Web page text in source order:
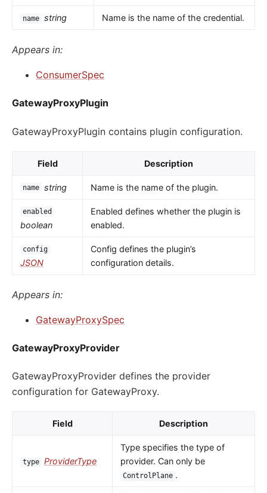
name string Name is the name of the credential.
Appears in:
ConsumerSpec
GatewayProxyPlugin
GatewayProxyPlugin contains plugin configuration.
Field Description
name string Name is the name of the plugin.
enabled
boolean
Enabled defines whether the plugin is
enabled.
config
JSON
Config defines the plugin’s
configuration details.
Appears in:
GatewayProxySpec
GatewayProxyProvider
GatewayProxyProvider defines the provider
configuration for GatewayProxy.
Field Description
type ProviderType
Type specifies the type of
provider. Can only be
ControlPlane .